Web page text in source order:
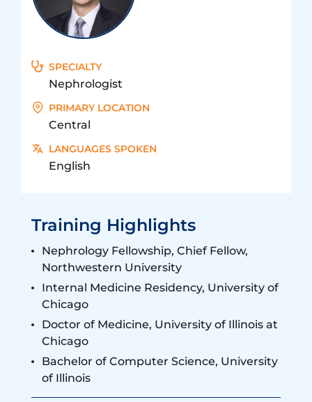
SPECIALTY
Nephrologist
PRIMARY LOCATION
Central
LANGUAGES SPOKEN
English
Training Highlights
Nephrology Fellowship, Chief Fellow,
Northwestern University
Internal Medicine Residency, University of
Chicago
Doctor of Medicine, University of Illinois at
Chicago
Bachelor of Computer Science, University
of Illinois